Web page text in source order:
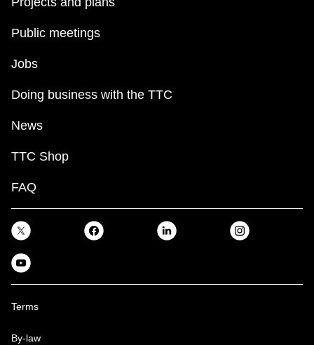
Public meetings
Jobs
Doing business with the TTC
News
TTC Shop
FAQ
Terms
By-law